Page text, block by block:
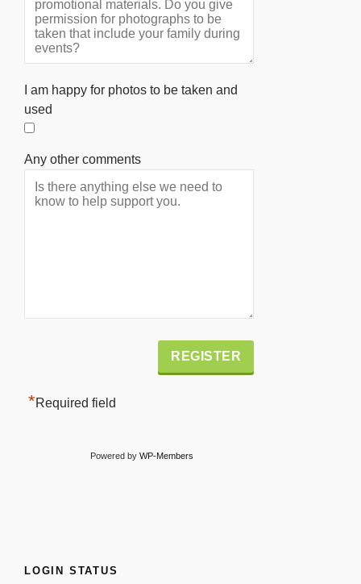
I am happy for photos to be taken and
used
Any other comments
*Required field
Powered by WP-Members
LOGIN STATUS